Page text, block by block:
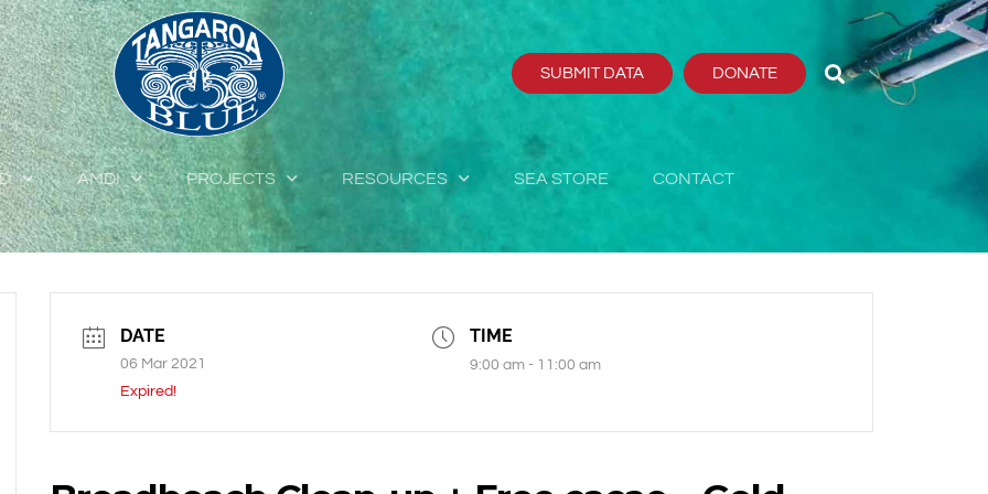
SUBMIT DATA DONATE
AMDI PROJECTS RESOURCES SEA STORE CONTACT
DATE
06 Mar 2021
Expired!
TIME
9:00 am - 11:00 am